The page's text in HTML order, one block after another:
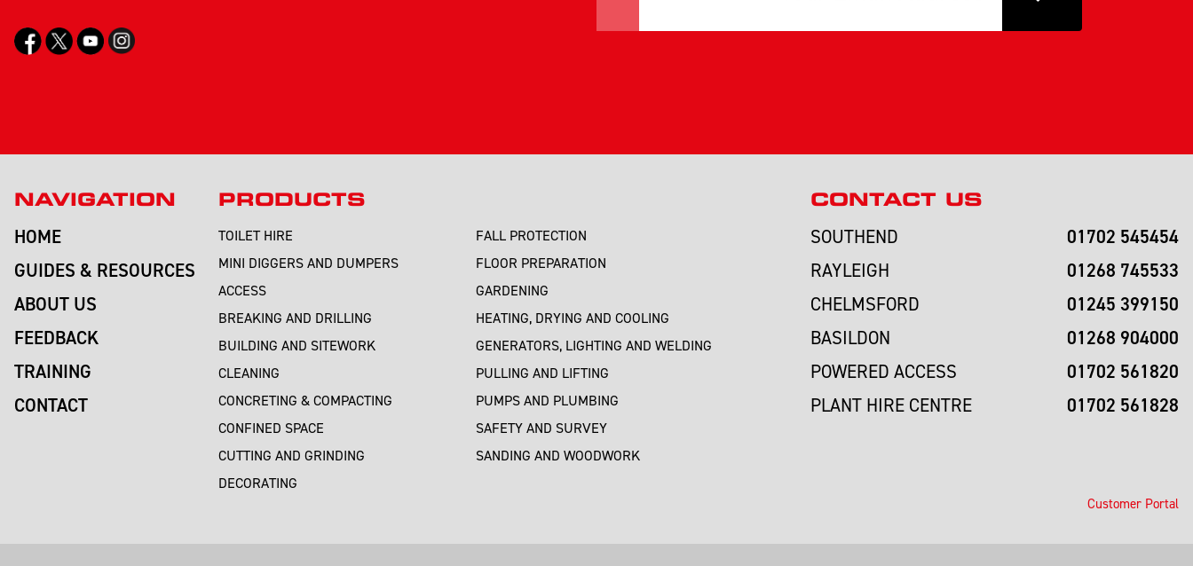
NAVIGATION
HOME
GUIDES & RESOURCES
ABOUT US
FEEDBACK
TRAINING
CONTACT
PRODUCTS
TOILET HIRE
MINI DIGGERS AND DUMPERS
ACCESS
BREAKING AND DRILLING
BUILDING AND SITEWORK
CLEANING
CONCRETING & COMPACTING
CONFINED SPACE
CUTTING AND GRINDING
DECORATING
FALL PROTECTION
FLOOR PREPARATION
GARDENING
HEATING, DRYING AND COOLING
GENERATORS, LIGHTING AND WELDING
PULLING AND LIFTING
PUMPS AND PLUMBING
SAFETY AND SURVEY
SANDING AND WOODWORK
CONTACT US
SOUTHEND 01702 545454
RAYLEIGH 01268 745533
CHELMSFORD 01245 399150
BASILDON 01268 904000
POWERED ACCESS 01702 561820
PLANT HIRE CENTRE 01702 561828
Customer Portal